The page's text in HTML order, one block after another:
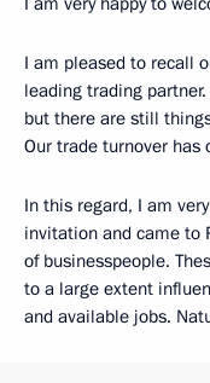
I am pleased to recall
leading trading
but there are still
Our trade turnover has
In this regard, I am
invitation and came to
of businesspeople.
to a large extent
and available jobs.